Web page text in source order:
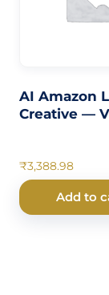
AI Amazon
Creative —
₹3,388.98
Add to